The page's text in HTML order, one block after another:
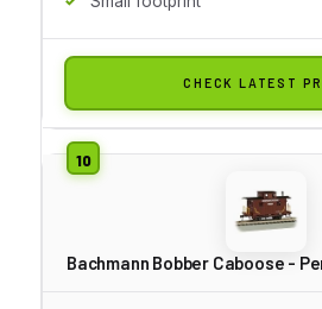
CHECK LATEST
Bachmann Bobber Caboose -